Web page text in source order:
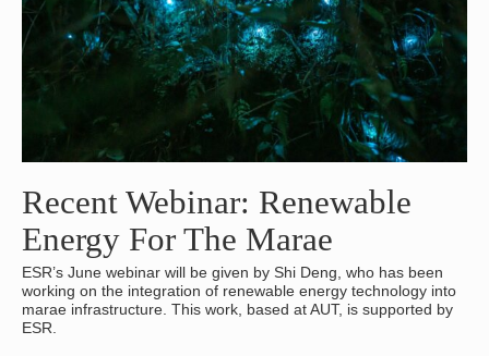
Recent Webinar: Renewable
Energy For The Marae
ESR’s June webinar will be given by Shi Deng, who has been
working on the integration of renewable energy technology into
marae infrastructure. This work, based at AUT, is supported by
ESR.